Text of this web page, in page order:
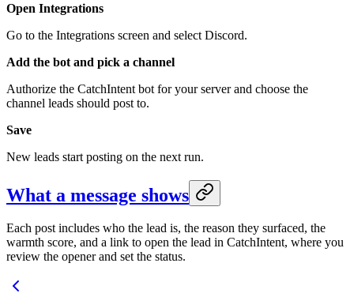
Open Integrations
Go to the Integrations screen and select Discord.
Add the bot and pick a channel
Authorize the CatchIntent bot for your server and choose the
channel leads should post to.
Save
New leads start posting on the next run.
What a message shows
Each post includes who the lead is, the reason they surfaced, the
warmth score, and a link to open the lead in CatchIntent, where you
review the opener and set the status.